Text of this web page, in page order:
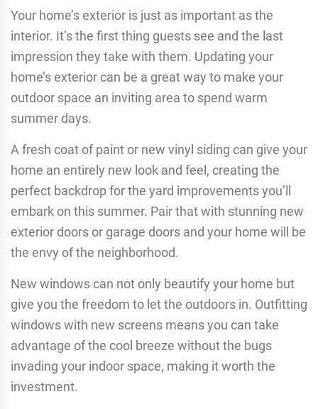
Your home’s exterior is just as important as the
interior. It’s the first thing guests see and the last
impression they take with them. Updating your
home’s exterior can be a great way to make your
outdoor space an inviting area to spend warm
summer days.
A fresh coat of paint or new vinyl siding can give your
home an entirely new look and feel, creating the
perfect backdrop for the yard improvements you’ll
embark on this summer. Pair that with stunning new
exterior doors or garage doors and your home will be
the envy of the neighborhood.
New windows can not only beautify your home but
give you the freedom to let the outdoors in. Outfitting
windows with new screens means you can take
advantage of the cool breeze without the bugs
invading your indoor space, making it worth the
investment.